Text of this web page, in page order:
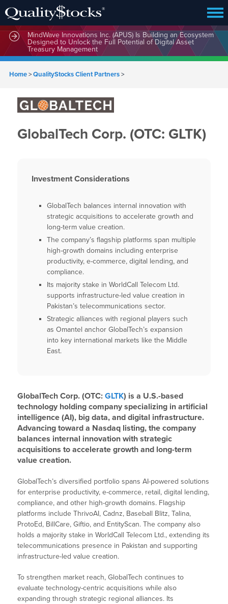
MindWave Innovations Inc. (APUS) Is Building an Ecosystem
Designed to Unlock the Full Potential of Digital Asset
Treasury Management
Home>QualityStocks Client Partners>
GlobalTech Corp. (OTC: GLTK)
Investment Considerations
GlobalTech balances internal innovation with
strategic acquisitions to accelerate growth and
long-term value creation.
The company’s flagship platforms span multiple
high-growth domains including enterprise
productivity, e-commerce, digital lending, and
compliance.
Its majority stake in WorldCall Telecom Ltd.
supports infrastructure-led value creation in
Pakistan’s telecommunications sector.
Strategic alliances with regional players such
as Omantel anchor GlobalTech’s expansion
into key international markets like the Middle
East.
GlobalTech Corp. (OTC:GLTK) is a U.S.-based
technology holding company specializing in artificial
intelligence (AI), big data, and digital infrastructure.
Advancing toward a Nasdaq listing, the company
balances internal innovation with strategic
acquisitions to accelerate growth and long-term
value creation.
GlobalTech’s diversified portfolio spans AI-powered solutions
for enterprise productivity, e-commerce, retail, digital lending,
compliance, and other high-growth domains. Flagship
platforms include ThrivoAI, Cadnz, Baseball Blitz, Talina,
ProtoEd, BillCare, Giftio, and EntityScan. The company also
holds a majority stake in WorldCall Telecom Ltd., extending its
telecommunications presence in Pakistan and supporting
infrastructure-led value creation.
To strengthen market reach, GlobalTech continues to
evaluate technology-centric acquisitions while also
expanding through strategic regional alliances. Its